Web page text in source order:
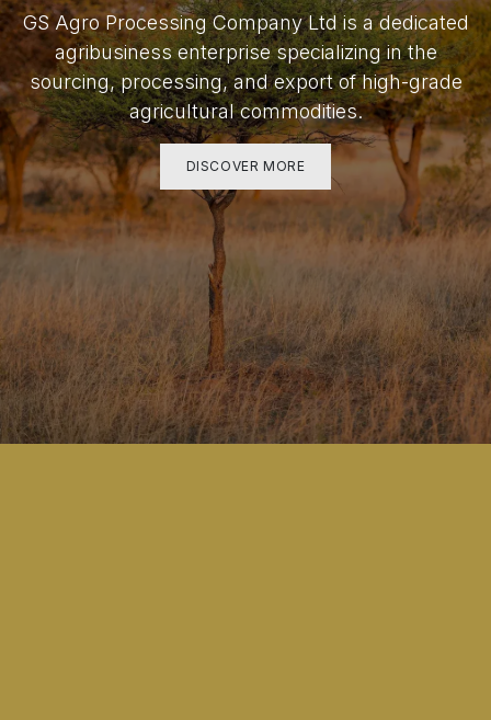
GS Agro Processing Company Ltd is a dedicated
agribusiness enterprise specializing in the
sourcing, processing, and export of high-grade
agricultural commodities.
DISCOVER MORE